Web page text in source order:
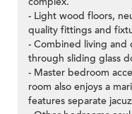
- Light wood floors,
quality fittings and
- Combined living and
through sliding glass
- Master bedroom
room also enjoys a
features separate